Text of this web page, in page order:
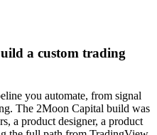
a custom trading
you automate, from signal
The 2Moon Capital build was
a product designer, a product